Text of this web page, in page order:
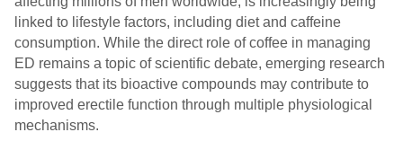
linked to lifestyle factors, including diet and caffeine
consumption. While the direct role of coffee in managing
ED remains a topic of scientific debate, emerging research
suggests that its bioactive compounds may contribute to
improved erectile function through multiple physiological
mechanisms.